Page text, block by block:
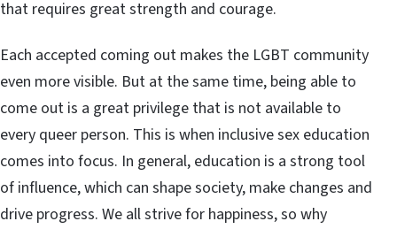
that requires great strength and courage.
Each accepted coming out makes the LGBT community
even more visible. But at the same time, being able to
come out is a great privilege that is not available to
every queer person. This is when inclusive sex education
comes into focus. In general, education is a strong tool
of influence, which can shape society, make changes and
drive progress. We all strive for happiness, so why